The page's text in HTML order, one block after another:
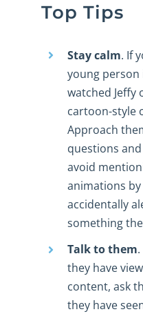
Top Tips
Stay calm. If
young person
watched
cartoon-style
Approach
questions
avoid
animations
accidentally
something
Talk to them
they have
content, ask
they have